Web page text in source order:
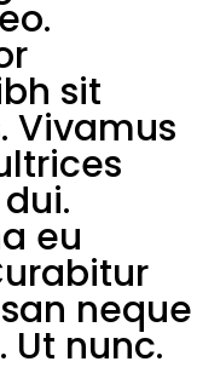
sit
Vivamus
eu
neque
nunc.